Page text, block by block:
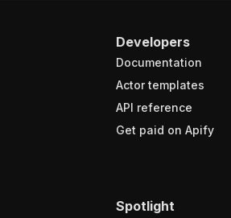
Developers
Documentation
Actor templates
API reference
Get paid on Apify
Spotlight